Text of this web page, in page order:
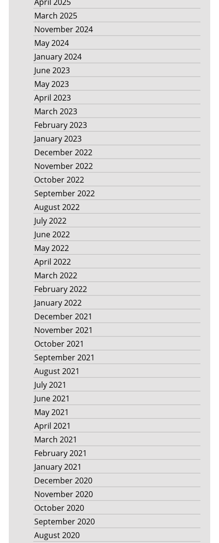
March 2025
November 2024
May 2024
January 2024
June 2023
May 2023
April 2023
March 2023
February 2023
January 2023
December 2022
November 2022
October 2022
September 2022
August 2022
July 2022
June 2022
May 2022
April 2022
March 2022
February 2022
January 2022
December 2021
November 2021
October 2021
September 2021
August 2021
July 2021
June 2021
May 2021
April 2021
March 2021
February 2021
January 2021
December 2020
November 2020
October 2020
September 2020
August 2020